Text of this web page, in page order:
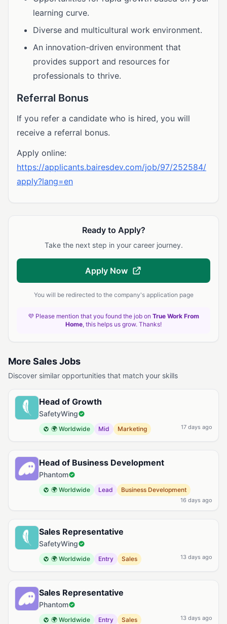
learning curve.
Diverse and multicultural work environment.
An innovation-driven environment that
provides support and resources for
professionals to thrive.
Referral Bonus
If you refer a candidate who is hired, you will
receive a referral bonus.
Apply online:
https://applicants.bairesdev.com/job/97/252584/
apply?lang=en
Ready to Apply?
Take the next step in your career journey.
Apply Now
You will be redirected to the company's application page
💜 Please mention that you found the job on True Work From
Home, this helps us grow. Thanks!
More Sales Jobs
Discover similar opportunities that match your skills
Head of Growth
SafetyWing
🌍 Worldwide Mid Marketing 17 days ago
Head of Business Development
Phantom
🌍 Worldwide Lead Business Development
16 days ago
Sales Representative
SafetyWing
🌍 Worldwide Entry Sales 13 days ago
Sales Representative
Phantom
🌍 Worldwide Entry Sales 13 days ago